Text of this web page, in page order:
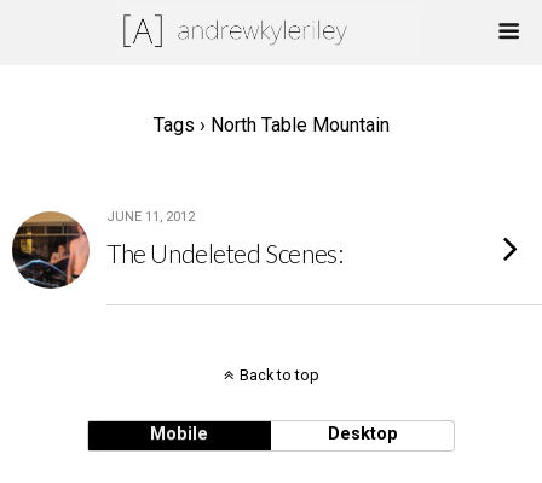
Tags › North Table Mountain
JUNE 11, 2012
The Undeleted Scenes:
Back to top
Mobile Desktop